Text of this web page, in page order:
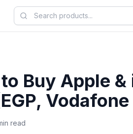
Buy Apple
read